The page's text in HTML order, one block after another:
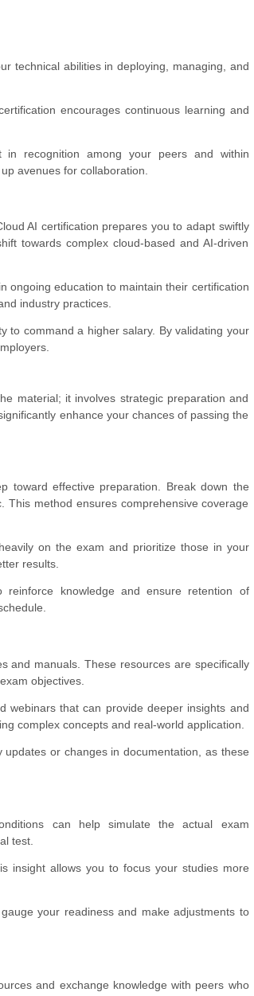
technical abilities in deploying, managing, and
encourages continuous learning and
recognition among your peers and within
avenues for collaboration.
AI certification prepares you to adapt swiftly
towards complex cloud-based and AI-driven
ongoing education to maintain their certification
industry practices.
to command a higher salary. By validating your
material; it involves strategic preparation and
enhance your chances of passing the
toward effective preparation. Break down the
This method ensures comprehensive coverage
on the exam and prioritize those in your
results.
knowledge and ensure retention of
and manuals. These resources are specifically
objectives.
webinars that can provide deeper insights and
complex concepts and real-world application.
updates or changes in documentation, as these
can help simulate the actual exam
test.
insight allows you to focus your studies more
your readiness and make adjustments to
and exchange knowledge with peers who